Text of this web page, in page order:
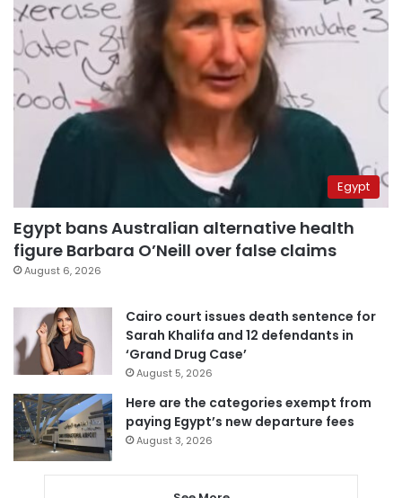
Egypt
Egypt bans Australian alternative health
figure Barbara O’Neill over false claims
August 6, 2026
Cairo court issues death sentence for
Sarah Khalifa and 12 defendants in
‘Grand Drug Case’
August 5, 2026
Here are the categories exempt from
paying Egypt’s new departure fees
August 3, 2026